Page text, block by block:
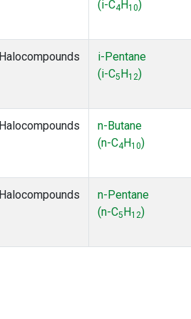
(i-C4 H10)
Halocompounds
i-Pentane
(i-C5 H12)
Halocompounds
n-Butane
(n-C4 H10)
Halocompounds
n-Pentane
(n-C5 H12)